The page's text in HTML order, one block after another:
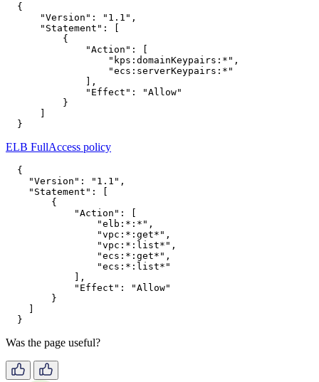
{
"Version" : "1.1" ,
"Statement" :
[
{
"Action" :
[
"kps:domainKeypairs:*" ,
"ecs:serverKeypairs:*"
],
"Effect" :
"Allow"
}
]
}
ELB FullAccess policy
{
"Version" : "1.1" ,
"Statement" :
[
{
"Action" :
[
"elb:*:*" ,
"vpc:*:get*" ,
"vpc:*:list*" ,
"ecs:*:get*" ,
"ecs:*:list*"
],
"Effect" :
"Allow"
}
]
}
Was the page useful?